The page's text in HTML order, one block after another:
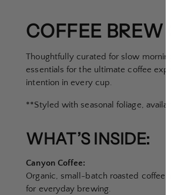
COFFEE BREW
Thoughtfully curated for slow
essentials for the ultimate coffee
intention in every cup.
**Styled with seasonal foliage,
WHAT’S INSIDE:
Canyon Coffee:
Organic, small-batch roasted coffee
for everyday brewing.